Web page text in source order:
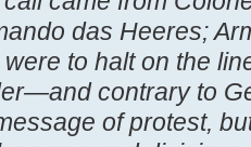
das Heeres;
to halt on the
contrary to
of protest,